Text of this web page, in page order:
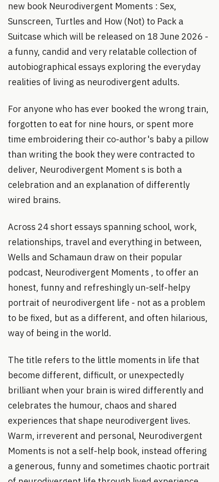
new book Neurodivergent Moments : Sex,
Sunscreen, Turtles and How (Not) to Pack a
Suitcase which will be released on 18 June 2026 -
a funny, candid and very relatable collection of
autobiographical essays exploring the everyday
realities of living as neurodivergent adults.
For anyone who has ever booked the wrong train,
forgotten to eat for nine hours, or spent more
time embroidering their co-author's baby a pillow
than writing the book they were contracted to
deliver, Neurodivergent Moment s is both a
celebration and an explanation of differently
wired brains.
Across 24 short essays spanning school, work,
relationships, travel and everything in between,
Wells and Schamaun draw on their popular
podcast, Neurodivergent Moments , to offer an
honest, funny and refreshingly un-self-helpy
portrait of neurodivergent life - not as a problem
to be fixed, but as a different, and often hilarious,
way of being in the world.
The title refers to the little moments in life that
become different, difficult, or unexpectedly
brilliant when your brain is wired differently and
celebrates the humour, chaos and shared
experiences that shape neurodivergent lives.
Warm, irreverent and personal, Neurodivergent
Moments is not a self-help book, instead offering
a generous, funny and sometimes chaotic portrait